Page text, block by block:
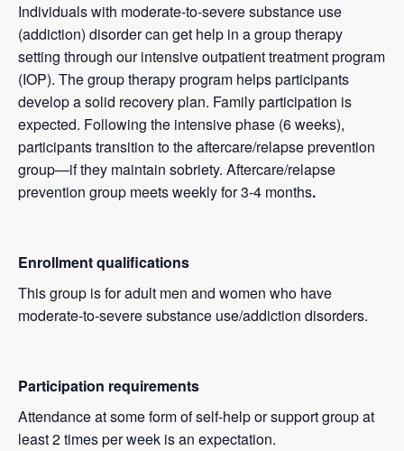
Individuals with moderate-to-severe substance use
(addiction) disorder can get help in a group therapy
setting through our intensive outpatient treatment program
(IOP). The group therapy program helps participants
develop a solid recovery plan. Family participation is
expected. Following the intensive phase (6 weeks),
participants transition to the aftercare/relapse prevention
group—if they maintain sobriety. Aftercare/relapse
prevention group meets weekly for 3-4 months.
Enrollment qualifications
This group is for adult men and women who have
moderate-to-severe substance use/addiction disorders.
Participation requirements
Attendance at some form of self-help or support group at
least 2 times per week is an expectation.